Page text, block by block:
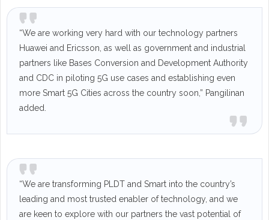
“We are working very hard with our technology partners
Huawei and Ericsson, as well as government and industrial
partners like Bases Conversion and Development Authority
and CDC in piloting 5G use cases and establishing even
more Smart 5G Cities across the country soon,” Pangilinan
added.
“We are transforming PLDT and Smart into the country’s
leading and most trusted enabler of technology, and we
are keen to explore with our partners the vast potential of